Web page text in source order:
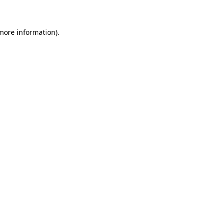
information).